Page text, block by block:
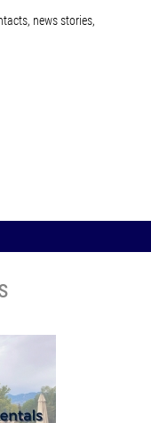
news stories,